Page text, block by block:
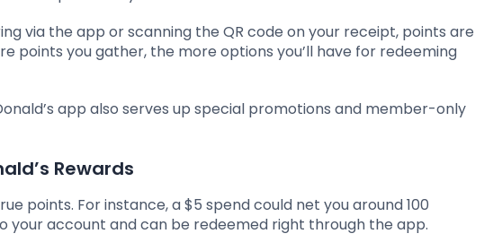
via the app or scanning the QR code on your receipt, points are
points you gather, the more options you’ll have for redeeming
app also serves up special promotions and member-only
Rewards
points. For instance, a $5 spend could net you around 100
your account and can be redeemed right through the app.